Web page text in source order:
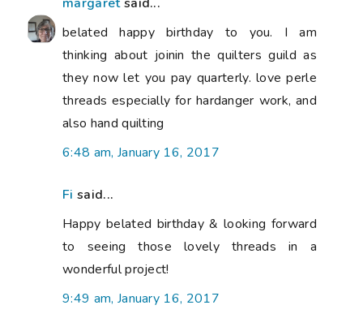
margaretsaid...
belated happy birthday to you. I am
thinking about joinin the quilters guild as
they now let you pay quarterly. love perle
threads especially for hardanger work, and
also hand quilting
6:48 am, January 16, 2017
Fi said...
Happy belated birthday & looking forward
to seeing those lovely threads in a
wonderful project!
9:49 am, January 16, 2017